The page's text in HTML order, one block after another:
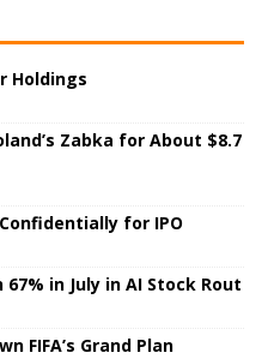
Holdings
Zabka for About $8.7
for IPO
in July in AI Stock Rout
FIFA’s Grand Plan